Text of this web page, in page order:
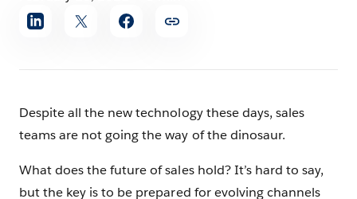
Share
article
Despite all the new technology these days, sales
teams are not going the way of the dinosaur.
What does the future of sales hold? It’s hard to say,
but the key is to be prepared for evolving channels